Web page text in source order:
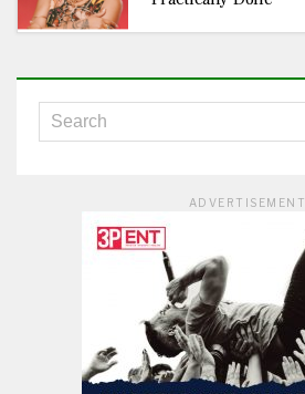
ADVERTISEMENT